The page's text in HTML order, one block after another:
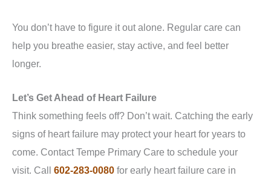
You don’t have to figure it out alone. Regular care can
help you breathe easier, stay active, and feel better
longer.
Let’s Get Ahead of Heart Failure
Think something feels off? Don’t wait. Catching the early
signs of heart failure may protect your heart for years to
come. Contact Tempe Primary Care to schedule your
visit. Call 602-283-0080 for early heart failure care in